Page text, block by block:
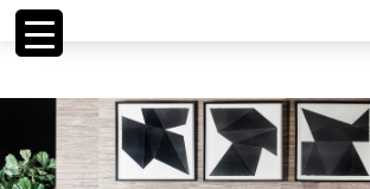
<!-- Meta Pixel Code